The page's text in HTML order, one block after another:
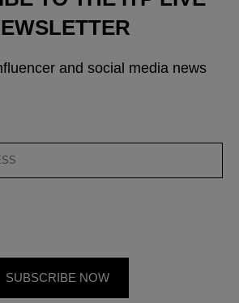
and social media news